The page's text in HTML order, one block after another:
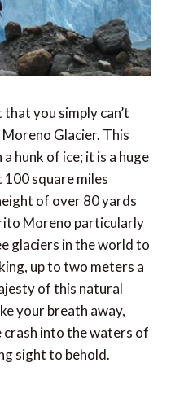
you simply can’t
Glacier. This
hunk of ice; it is a huge
square miles
of over 80 yards
Moreno particularly
glaciers in the world to
up to two meters a
of this natural
your breath away,
crash into the waters of
sight to behold.